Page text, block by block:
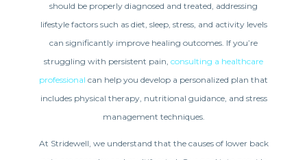
should be properly diagnosed and treated, addressing
lifestyle factors such as diet, sleep, stress, and activity levels
can significantly improve healing outcomes. If you’re
struggling with persistent pain, consulting a healthcare
professional can help you develop a personalized plan that
includes physical therapy, nutritional guidance, and stress
management techniques.
At Stridewell, we understand that the causes of lower back